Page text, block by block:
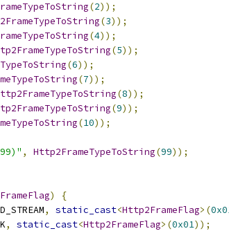
(2));
(3));
(4));
(5));
(6));
(7));
(8));
(9));
(10));
, Http2FrameTypeToString(99));
)
{
, static_cast<Http2FrameFlag>(
, static_cast<Http2FrameFlag>(0x01));